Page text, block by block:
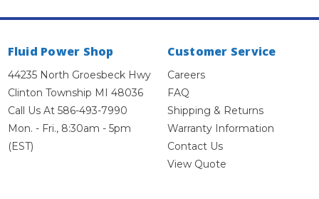
Fluid Power Shop
44235 North Groesbeck Hwy
Clinton Township MI 48036
Call Us At 586-493-7990
Mon. - Fri., 8:30am - 5pm
(EST)
Customer Service
Careers
FAQ
Shipping & Returns
Warranty Information
Contact Us
View Quote